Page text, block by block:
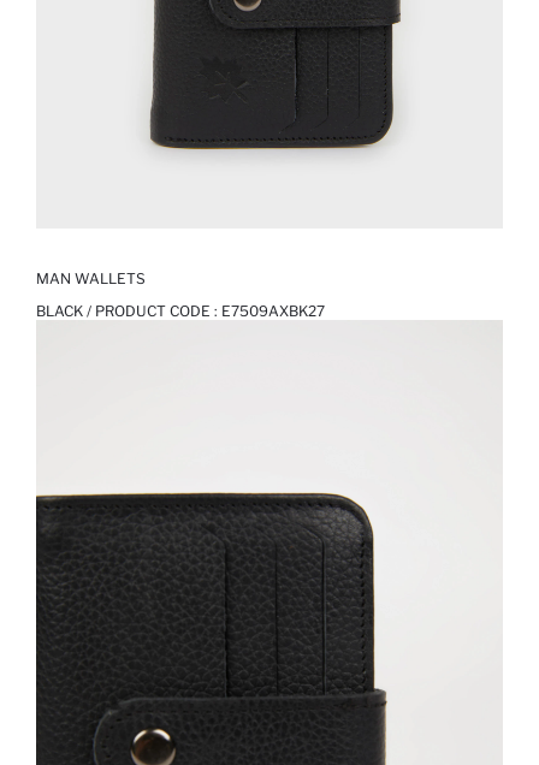
MAN WALLETS
BLACK / PRODUCT CODE : E7509AXBK27